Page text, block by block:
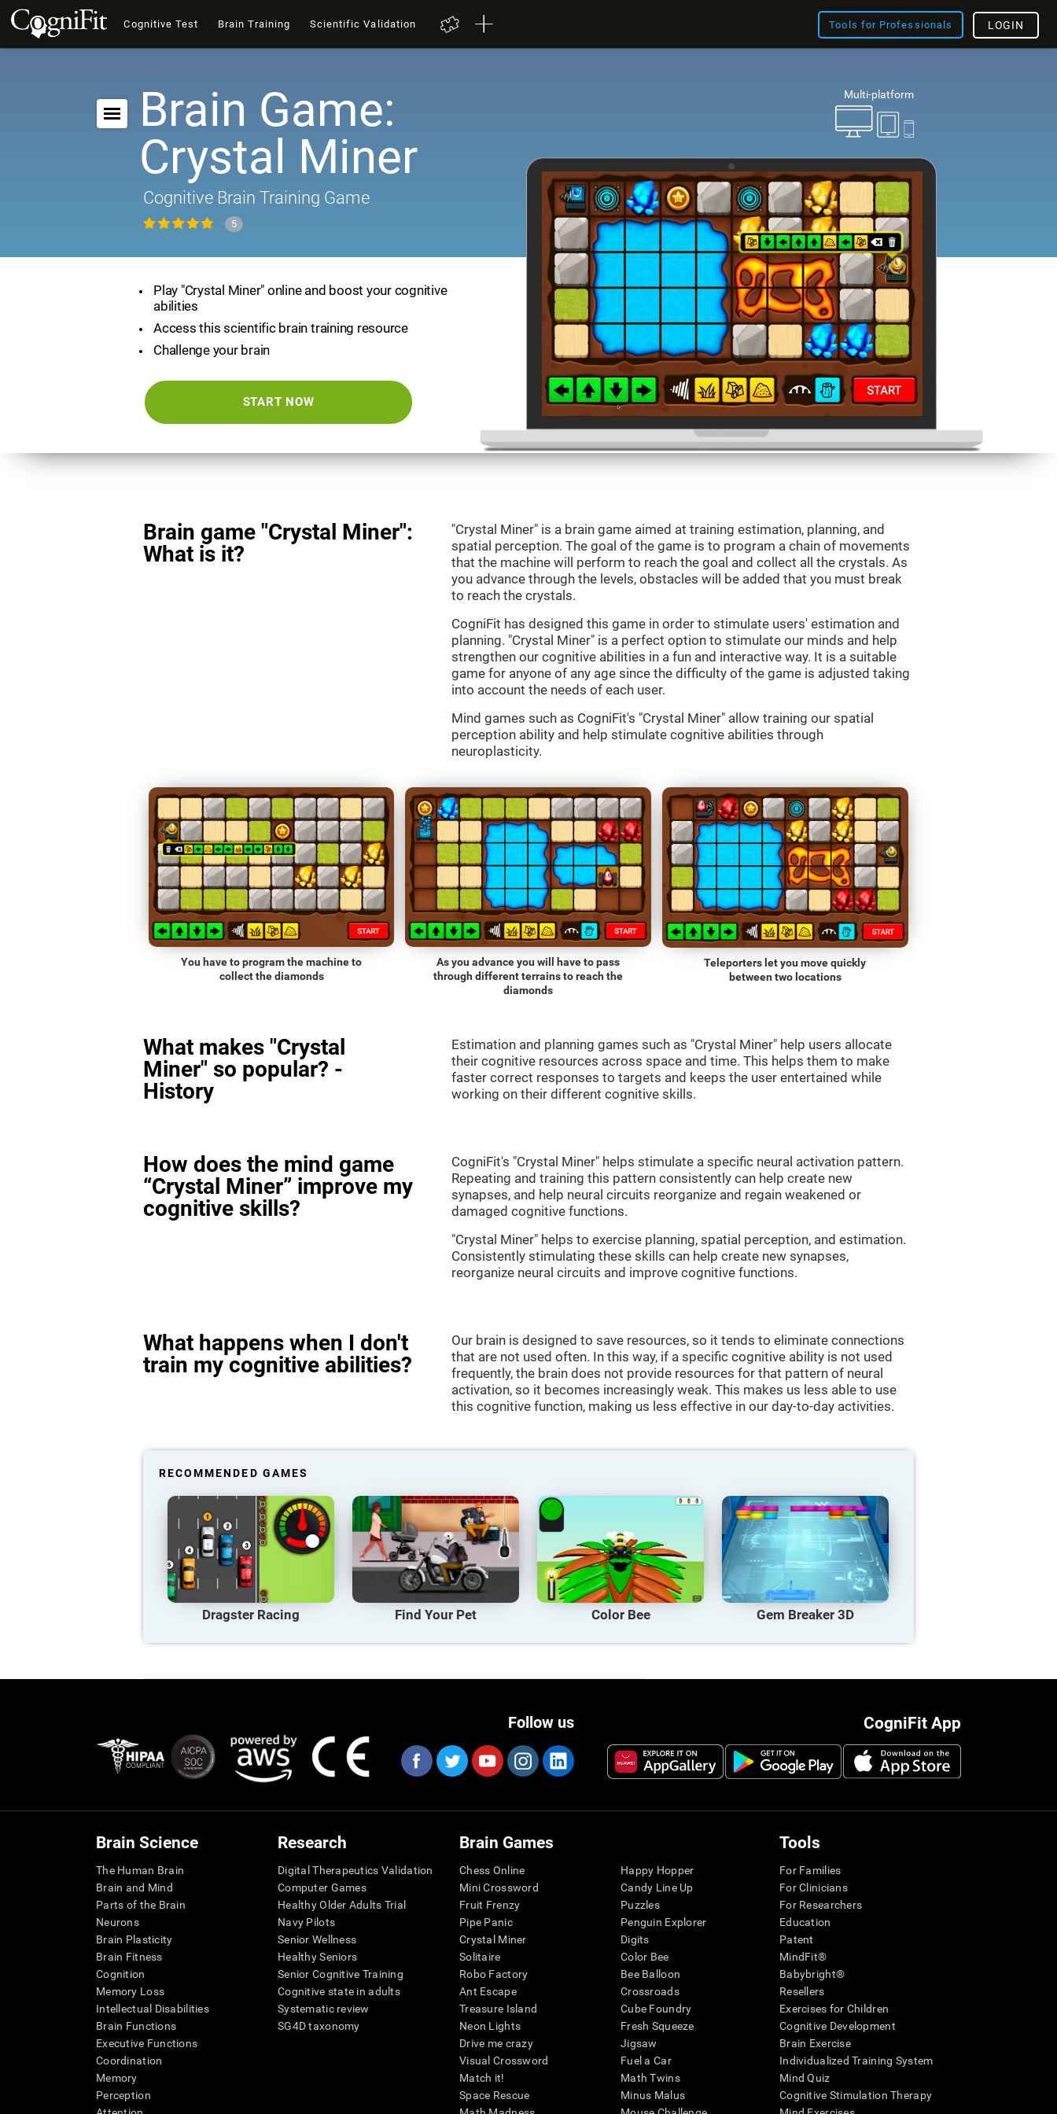
Cognitive Test Brain Training Scientific Validation Tools for Professionals LOGIN
Multi-platform
Brain Game:
Crystal Miner
Cognitive Brain Training Game
5
Play "Crystal Miner" online and boost your cognitive
abilities
Access this scientific brain training resource
Challenge your brain
START NOW
Brain game "Crystal Miner":
What is it?
"Crystal Miner" is a brain game aimed at training estimation, planning, and
spatial perception. The goal of the game is to program a chain of movements
that the machine will perform to reach the goal and collect all the crystals. As
you advance through the levels, obstacles will be added that you must break
to reach the crystals.
CogniFit has designed this game in order to stimulate users' estimation and
planning. "Crystal Miner" is a perfect option to stimulate our minds and help
strengthen our cognitive abilities in a fun and interactive way. It is a suitable
game for anyone of any age since the difficulty of the game is adjusted taking
into account the needs of each user.
Mind games such as CogniFit's "Crystal Miner" allow training our spatial
perception ability and help stimulate cognitive abilities through
neuroplasticity.
You have to program the machine to
collect the diamonds
As you advance you will have to pass
through different terrains to reach the
diamonds
Teleporters let you move quickly
between two locations
What makes "Crystal
Miner" so popular? -
History
Estimation and planning games such as "Crystal Miner" help users allocate
their cognitive resources across space and time. This helps them to make
faster correct responses to targets and keeps the user entertained while
working on their different cognitive skills.
How does the mind game
“Crystal Miner” improve my
cognitive skills?
CogniFit's "Crystal Miner" helps stimulate a specific neural activation pattern.
Repeating and training this pattern consistently can help create new
synapses, and help neural circuits reorganize and regain weakened or
damaged cognitive functions.
"Crystal Miner" helps to exercise planning, spatial perception, and estimation.
Consistently stimulating these skills can help create new synapses,
reorganize neural circuits and improve cognitive functions.
What happens when I don't
train my cognitive abilities?
Our brain is designed to save resources, so it tends to eliminate connections
that are not used often. In this way, if a specific cognitive ability is not used
frequently, the brain does not provide resources for that pattern of neural
activation, so it becomes increasingly weak. This makes us less able to use
this cognitive function, making us less effective in our day-to-day activities.
RECOMMENDED GAMES
Dragster Racing Find Your Pet Color Bee Gem Breaker 3D
CogniFit App
Follow us
Brain Science
The Human Brain
Brain and Mind
Parts of the Brain
Neurons
Brain Plasticity
Brain Fitness
Cognition
Memory Loss
Intellectual Disabilities
Brain Functions
Executive Functions
Coordination
Memory
Perception
Research
Digital Therapeutics Validation
Computer Games
Healthy Older Adults Trial
Navy Pilots
Senior Wellness
Healthy Seniors
Senior Cognitive Training
Cognitive state in adults
Systematic review
SG4D taxonomy
Brain Games
Chess Online
Mini Crossword
Fruit Frenzy
Pipe Panic
Crystal Miner
Solitaire
Robo Factory
Ant Escape
Treasure Island
Neon Lights
Drive me crazy
Visual Crossword
Match it!
Space Rescue
Happy Hopper
Candy Line Up
Puzzles
Penguin Explorer
Digits
Color Bee
Bee Balloon
Crossroads
Cube Foundry
Fresh Squeeze
Jigsaw
Fuel a Car
Math Twins
Minus Malus
Tools
For Families
For Clinicians
For Researchers
Education
Patent
MindFit®
Babybright®
Resellers
Exercises for Children
Cognitive Development
Brain Exercise
Individualized Training System
Mind Quiz
Cognitive Stimulation Therapy